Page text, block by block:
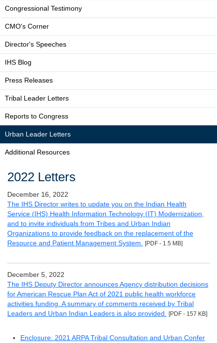
Congressional Testimony
CMO's Corner
Director's Speeches
IHS Blog
Press Releases
Tribal Leader Letters
Reports to Congress
Urban Leader Letters
Additional Resources
2022 Letters
December 16, 2022
The IHS Director writes to update you on the Indian Health
Service (IHS) Health Information Technology (IT) Modernization,
and to invite individuals from Tribes and Urban Indian
Organizations to provide feedback on the replacement of the
Resource and Patient Management System. [PDF - 1.5 MB]
December 5, 2022
The IHS Deputy Director announces Agency distribution decisions
for American Rescue Plan Act of 2021 public health workforce
activities funding. A summary of comments received by Tribal
Leaders and Urban Indian Leaders is also provided.
[PDF - 157 KB]
Enclosure: 2021 ARPA Tribal Consultation and Urban Confer